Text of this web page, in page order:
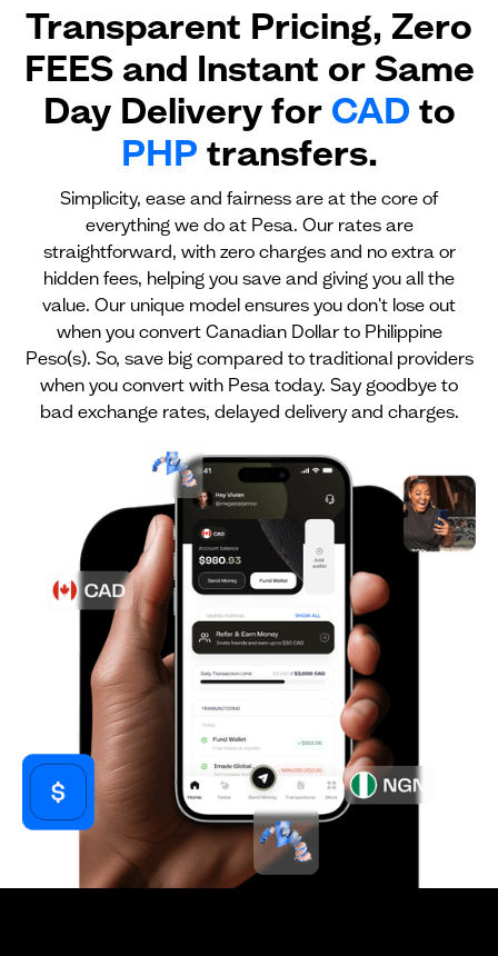
Transparent Pricing, Zero
FEES and Instant or Same
Day Delivery for CAD to
PHP transfers.
Simplicity, ease and fairness are at the core of
everything we do at Pesa. Our rates are
straightforward, with zero charges and no extra or
hidden fees, helping you save and giving you all the
value. Our unique model ensures you don't lose out
when you convert Canadian Dollar to Philippine
Peso(s). So, save big compared to traditional providers
when you convert with Pesa today. Say goodbye to
bad exchange rates, delayed delivery and charges.